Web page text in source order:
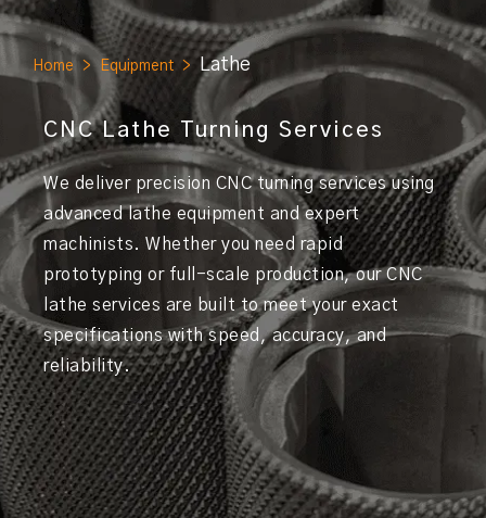
Home > Equipment > Lathe
CNC Lathe Turning Services
We deliver precision CNC turning services using
advanced lathe equipment and expert
machinists. Whether you need rapid
prototyping or full-scale production, our CNC
lathe services are built to meet your exact
specifications with speed, accuracy, and
reliability.